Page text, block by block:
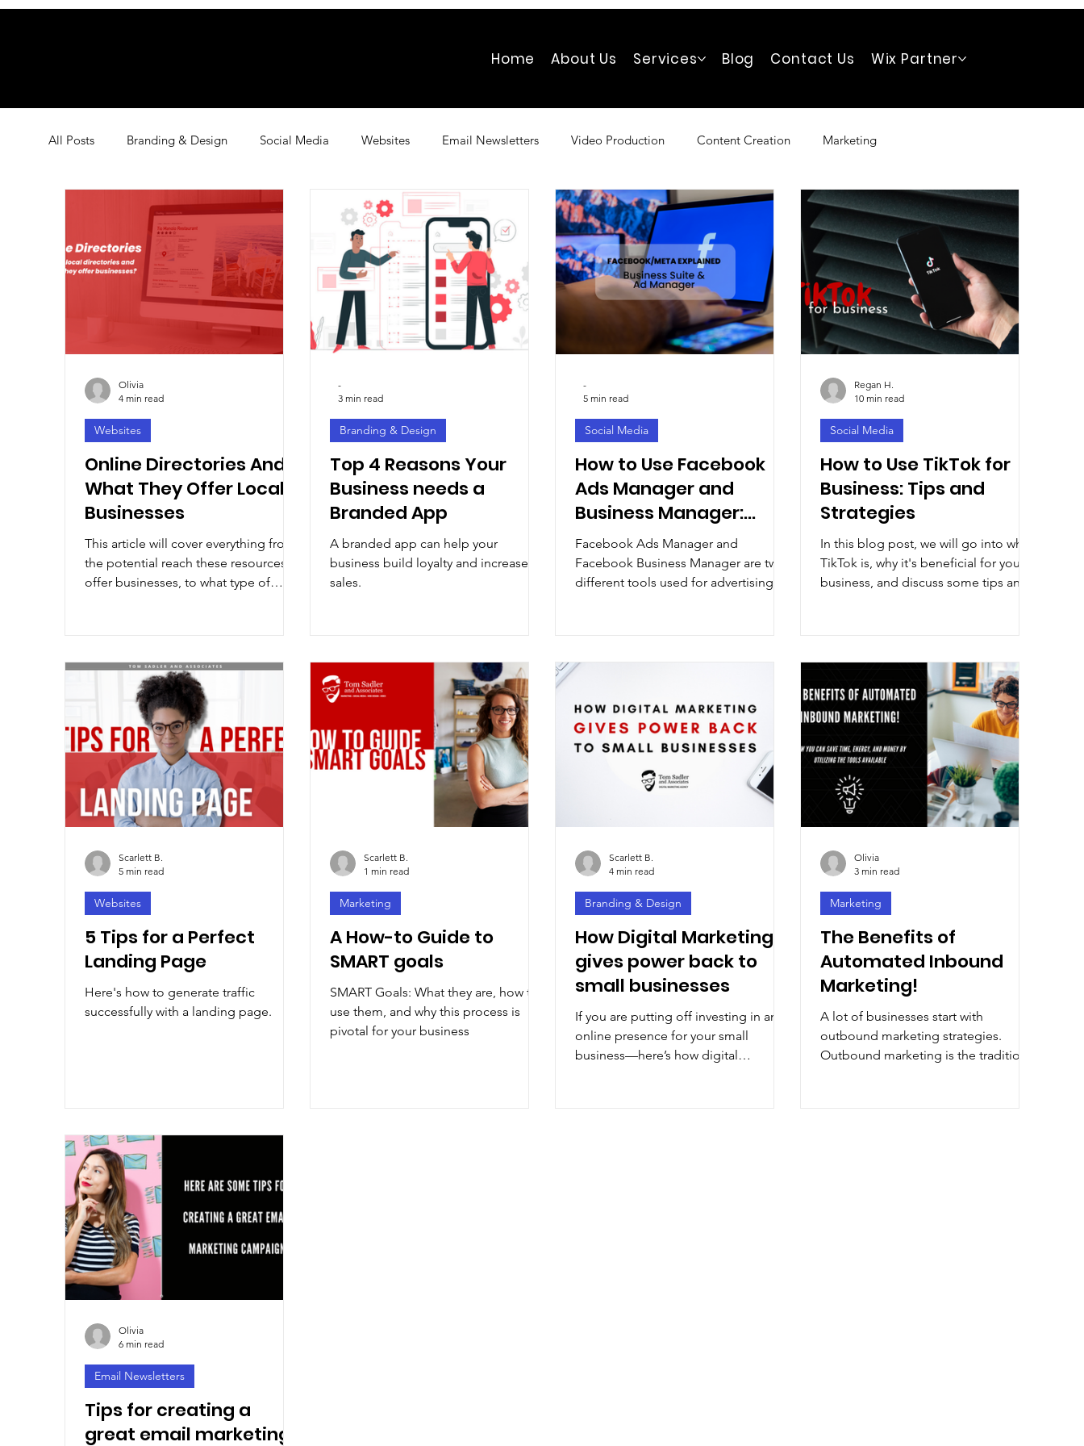
Home About Us Services Blog Contact Us Wix Partner
All Posts Branding & Design Social Media Websites Email Newsletters Video Production Content Creation Marketing
Online Directories And
What They Offer Local
Businesses
This article will cover everything from
the potential reach these resources
offer businesses, to what type of
Websites
Olivia
4 min read
Top 4 Reasons Your
Business needs a
Branded App
A branded app can help your
business build loyalty and increase
sales.
Branding & Design
-
3 min read
How to Use Facebook
Ads Manager and
Business Manager:
Advertising and
Measurement Services
Explained
Facebook Ads Manager and
Facebook Business Manager are two
different tools used for advertising
Social Media
-
5 min read
How to Use TikTok for
Business: Tips and
Strategies
In this blog post, we will go into what
TikTok is, why it's beneficial for your
business, and discuss some tips and
Social Media
Regan H.
10 min read
5 Tips for a Perfect
Landing Page
Here's how to generate traffic
successfully with a landing page.
Websites
Scarlett B.
5 min read
A How-to Guide to
SMART goals
SMART Goals: What they are, how to
use them, and why this process is
pivotal for your business
Marketing
Scarlett B.
1 min read
How Digital Marketing
gives power back to
small businesses
If you are putting off investing in an
online presence for your small
business—here’s how digital
Branding & Design
Scarlett B.
4 min read
The Benefits of
Automated Inbound
Marketing!
A lot of businesses start with
outbound marketing strategies.
Outbound marketing is the traditional
Marketing
Olivia
3 min read
Tips for creating a
great email marketing
Email Newsletters
Olivia
6 min read